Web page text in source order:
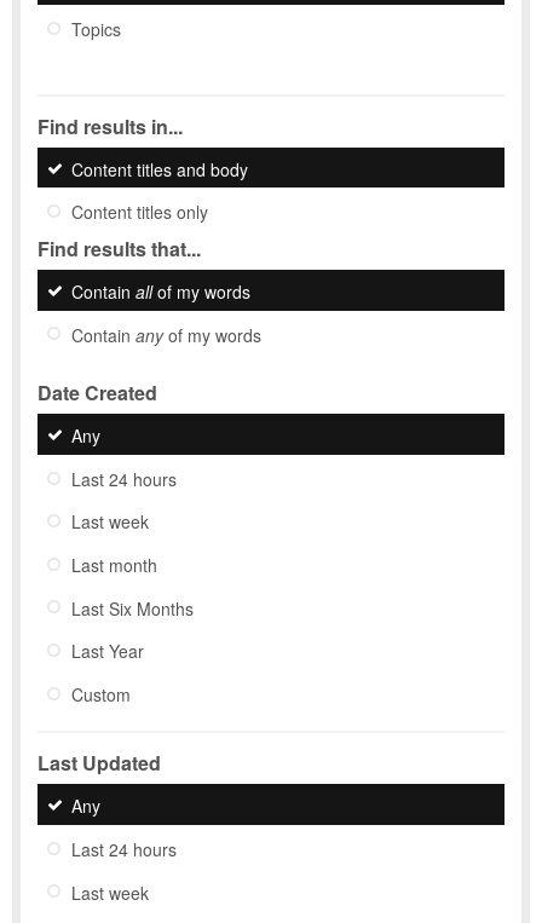
Topics
Find results in...
Content titles and body
Content titles only
Find results that...
Contain allof my words
Contain anyof my words
Date Created
Any
Last 24 hours
Last week
Last month
Last Six Months
Last Year
Custom
Last Updated
Any
Last 24 hours
Last week